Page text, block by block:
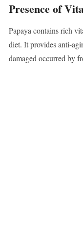
Presence of
Papaya contains rich
diet. It provides anti-
damaged occurred by